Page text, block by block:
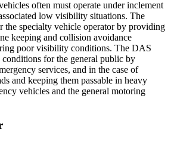
often must operate under inclement
low visibility situations. The
the specialty vehicle operator by providing
keeping and collision avoidance
poor visibility conditions. The DAS
for the general public by
services, and in the case of
and keeping them passable in heavy
vehicles and the general motoring